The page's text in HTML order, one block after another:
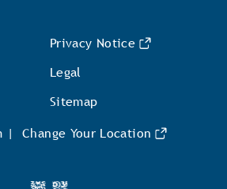
Privacy Notice
Legal
Sitemap
|Change Your Location